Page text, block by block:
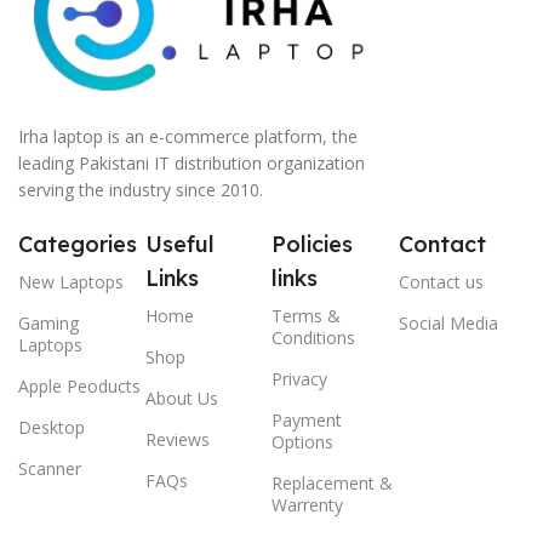
Irha laptop is an e-commerce platform, the
leading Pakistani IT distribution organization
serving the industry since 2010.
Categories
New Laptops
Gaming
Laptops
Apple Peoducts
Desktop
Scanner
Useful
Links
Home
Shop
About Us
Reviews
FAQs
Policies
links
Terms &
Conditions
Privacy
Payment
Options
Replacement &
Warrenty
Contact
Contact us
Social Media